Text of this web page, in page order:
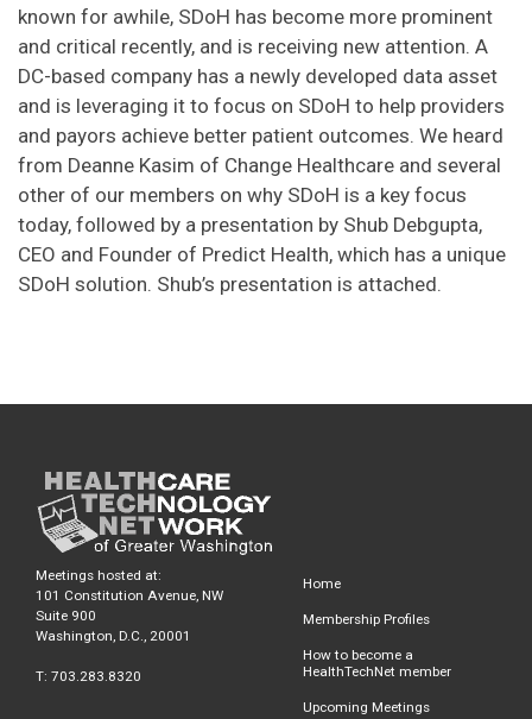
known for awhile, SDoH has become more prominent
and critical recently, and is receiving new attention. A
DC-based company has a newly developed data asset
and is leveraging it to focus on SDoH to help providers
and payors achieve better patient outcomes. We heard
from Deanne Kasim of Change Healthcare and several
other of our members on why SDoH is a key focus
today, followed by a presentation by Shub Debgupta,
CEO and Founder of Predict Health, which has a unique
SDoH solution. Shub’s presentation is attached.
Meetings hosted at:
101 Constitution Avenue, NW
Suite 900
Washington, D.C., 20001
T: 703.283.8320
Home
Membership Profiles
How to become a
HealthTechNet member
Upcoming Meetings